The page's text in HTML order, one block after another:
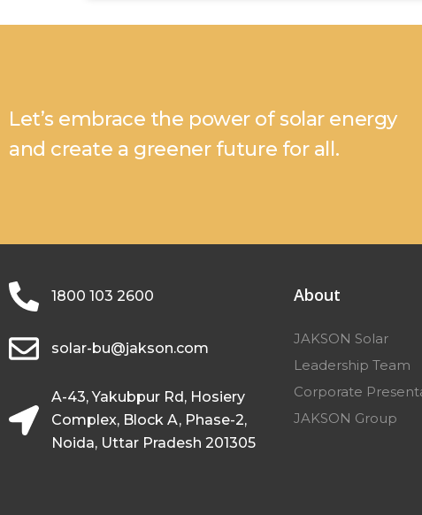
Let’s embrace the power of solar energy
and create a greener future for all.
1800 103 2600
solar-bu@jakson.com
A-43, Yakubpur Rd, Hosiery
Complex, Block A, Phase-2,
Noida, Uttar Pradesh 201305
About
JAKSON Solar
Leadership Team
Corporate
JAKSON Group